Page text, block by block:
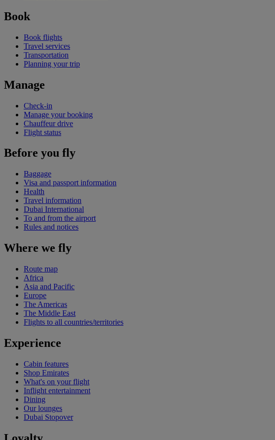
Book
Book flights
Travel services
Transportation
Planning your trip
Manage
Check-in
Manage your booking
Chauffeur drive
Flight status
Before you fly
Baggage
Visa and passport information
Health
Travel information
Dubai International
To and from the airport
Rules and notices
Where we fly
Route map
Africa
Asia and Pacific
Europe
The Americas
The Middle East
Flights to all countries/territories
Experience
Cabin features
Shop Emirates
What's on your flight
Inflight entertainment
Dining
Our lounges
Dubai Stopover